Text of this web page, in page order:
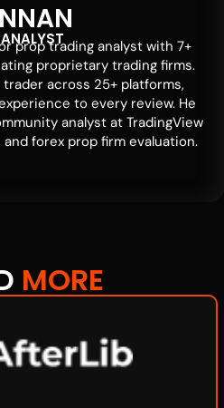
prop trading analyst with 7+
proprietary trading firms.
across 25+ platforms,
to every review. He
analyst at TradingView
forex prop firm evaluation.
MORE